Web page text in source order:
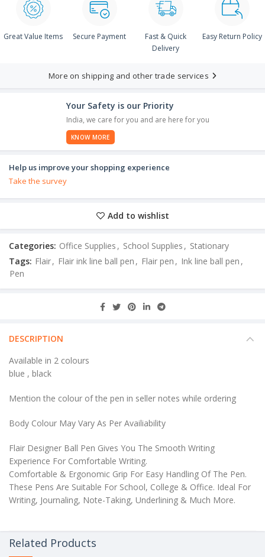
Great Value Items Secure Payment
Fast & Quick
Delivery
Easy Return Policy
More on shipping and other trade services
Your Safety is our Priority
India, we care for you and are here for you
KNOW MORE
Help us improve your shopping experience
Take the survey
Add to wishlist
Categories: Office Supplies , School Supplies , Stationary
Tags: Flair, Flair ink line ball pen , Flair pen , Ink line ball pen ,
Pen
DESCRIPTION
Available in 2 colours
blue , black
Mention the colour of the pen in seller notes while ordering
Body Colour May Vary As Per Availiability
Flair Designer Ball Pen Gives You The Smooth Writing
Experience For Comfortable Writing.
Comfortable & Ergonomic Grip For Easy Handling Of The Pen.
These Pens Are Suitable For School, College & Office. Ideal For
Writing, Journaling, Note-Taking, Underlining & Much More.
Related Products